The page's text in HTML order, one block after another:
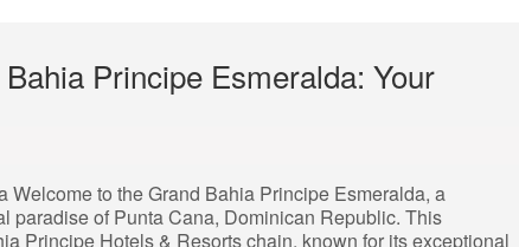
Principe Esmeralda: Your
to the Grand Bahia Principe Esmeralda, a
paradise of Punta Cana, Dominican Republic. This
Principe Hotels & Resorts chain, known for its exceptional